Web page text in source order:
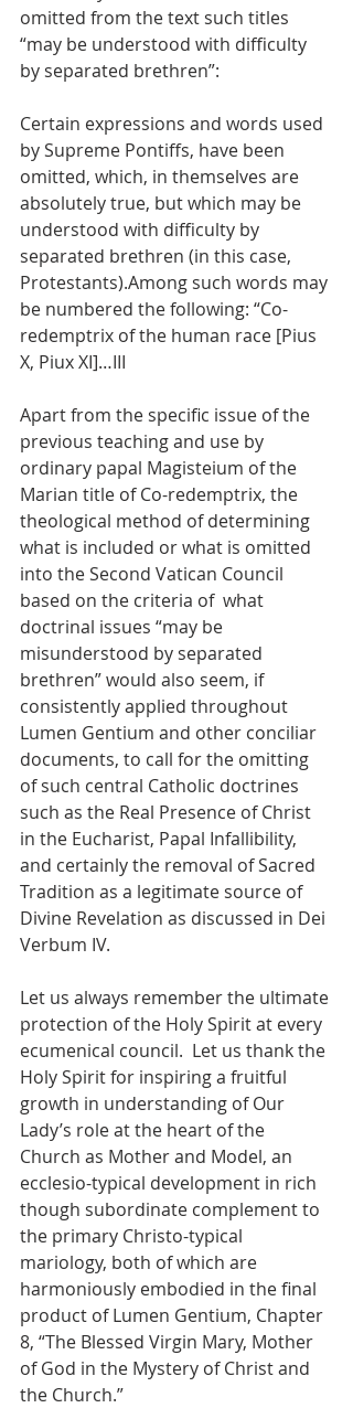
omitted from the text such titles
“may be understood with difficulty
by separated brethren”:
Certain expressions and words used
by Supreme Pontiffs, have been
omitted, which, in themselves are
absolutely true, but which may be
understood with difficulty by
separated brethren (in this case,
Protestants).Among such words may
be numbered the following: “Co-
redemptrix of the human race [Pius
X, Piux XI]…III
Apart from the specific issue of the
previous teaching and use by
ordinary papal Magisteium of the
Marian title of Co-redemptrix, the
theological method of determining
what is included or what is omitted
into the Second Vatican Council
based on the criteria of  what
doctrinal issues “may be
misunderstood by separated
brethren” would also seem, if
consistently applied throughout
Lumen Gentium and other conciliar
documents, to call for the omitting
of such central Catholic doctrines
such as the Real Presence of Christ
in the Eucharist, Papal Infallibility,
and certainly the removal of Sacred
Tradition as a legitimate source of
Divine Revelation as discussed in Dei
Verbum IV.
Let us always remember the ultimate
protection of the Holy Spirit at every
ecumenical council.  Let us thank the
Holy Spirit for inspiring a fruitful
growth in understanding of Our
Lady’s role at the heart of the
Church as Mother and Model, an
ecclesio-typical development in rich
though subordinate complement to
the primary Christo-typical
mariology, both of which are
harmoniously embodied in the final
product of Lumen Gentium, Chapter
8, “The Blessed Virgin Mary, Mother
of God in the Mystery of Christ and
the Church.”